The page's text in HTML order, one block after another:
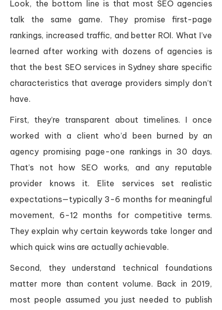
Look, the bottom line is that most SEO agencies
talk the same game. They promise first-page
rankings, increased traffic, and better ROI. What I’ve
learned after working with dozens of agencies is
that the best SEO services in Sydney share specific
characteristics that average providers simply don’t
have.
First, they’re transparent about timelines. I once
worked with a client who’d been burned by an
agency promising page-one rankings in 30 days.
That’s not how SEO works, and any reputable
provider knows it. Elite services set realistic
expectations—typically 3-6 months for meaningful
movement, 6-12 months for competitive terms.
They explain why certain keywords take longer and
which quick wins are actually achievable.
Second, they understand technical foundations
matter more than content volume. Back in 2019,
most people assumed you just needed to publish